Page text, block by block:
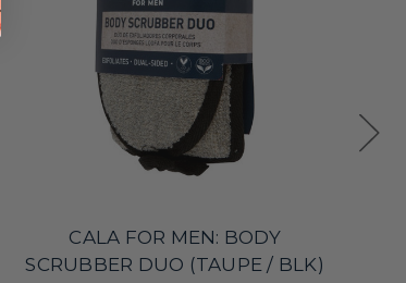
CALA FOR MEN: BODY
SCRUBBER DUO (TAUPE / BLK)